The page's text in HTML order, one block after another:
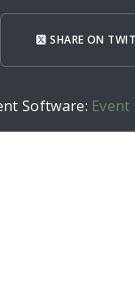
SHARE ON
Software: